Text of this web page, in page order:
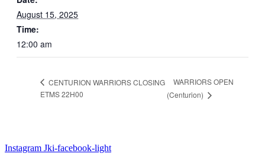
August 15, 2025
Time:
12:00 am
CENTURION WARRIORS CLOSING
ETMS 22H00
WARRIORS OPEN
(Centurion)
Instagram Jki-facebook-light